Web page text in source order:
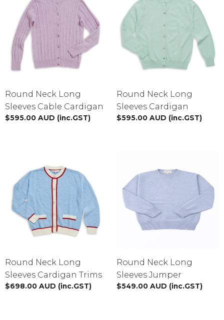
Round Neck Long
Sleeves Cable Cardigan
$595.00 AUD (inc.GST)
Round Neck Long
Sleeves Cardigan
$595.00AUD (inc.GST)
Round Neck Long
Sleeves Cardigan Trims
$698.00 AUD (inc.GST)
Round Neck Long
Sleeves Jumper
$549.00AUD (inc.GST)